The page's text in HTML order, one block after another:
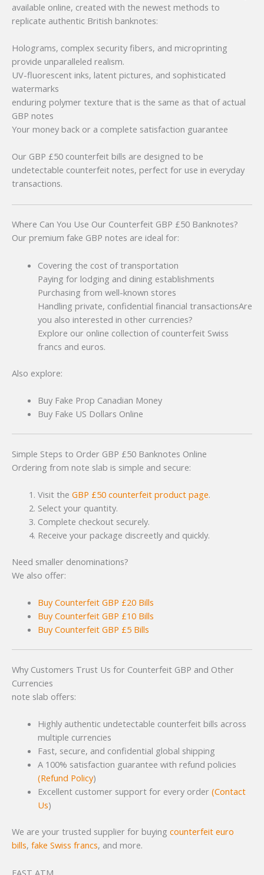
available online, created with the newest methods to
replicate authentic British banknotes:
Holograms, complex security fibers, and microprinting
provide unparalleled realism.
UV-fluorescent inks, latent pictures, and sophisticated
watermarks
enduring polymer texture that is the same as that of actual
GBP notes
Your money back or a complete satisfaction guarantee
Our GBP £50 counterfeit bills are designed to be
undetectable counterfeit notes, perfect for use in everyday
transactions.
Where Can You Use Our Counterfeit GBP £50 Banknotes?
Our premium fake GBP notes are ideal for:
Covering the cost of transportation
Paying for lodging and dining establishments
Purchasing from well-known stores
Handling private, confidential financial transactionsAre
you also interested in other currencies?
Explore our online collection of counterfeit Swiss
francs and euros.
Also explore:
Buy Fake Prop Canadian Money
Buy Fake US Dollars Online
Simple Steps to Order GBP £50 Banknotes Online
Ordering from note slab is simple and secure:
Visit the GBP £50 counterfeit product page.
Select your quantity.
Complete checkout securely.
Receive your package discreetly and quickly.
Need smaller denominations?
We also offer:
Buy Counterfeit GBP £20 Bills
Buy Counterfeit GBP £10 Bills
Buy Counterfeit GBP £5 Bills
Why Customers Trust Us for Counterfeit GBP and Other
Currencies
note slab offers:
Highly authentic undetectable counterfeit bills across
multiple currencies
Fast, secure, and confidential global shipping
A 100% satisfaction guarantee with refund policies
(Refund Policy)
Excellent customer support for every order (Contact
Us)
We are your trusted supplier for buying counterfeit euro
bills, fake Swiss francs, and more.
FAST ATM